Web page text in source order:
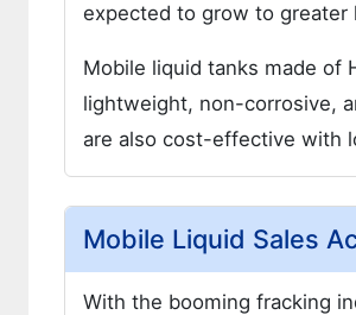
expected to grow to
Mobile liquid tanks made of
lightweight, non-corrosive,
are also cost-effective with
Mobile Liquid Sales
With the booming fracking